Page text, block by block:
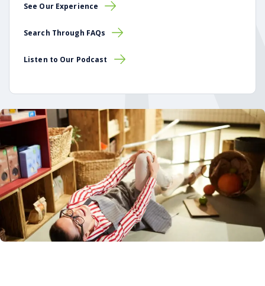
See Our Experience
Search Through FAQs
Listen to Our Podcast